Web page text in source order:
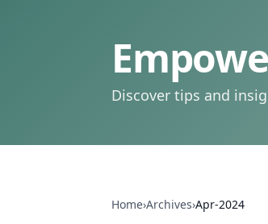
Discover tips and
Home›Archives›Apr-2024